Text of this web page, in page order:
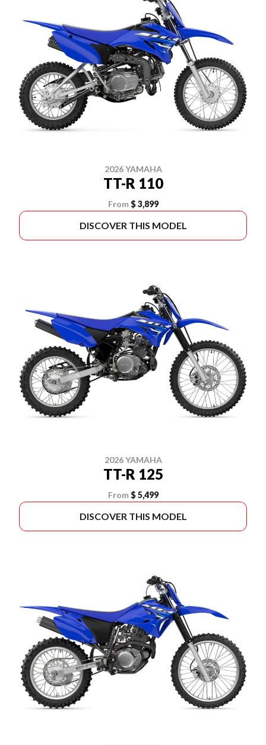
2026 YAMAHA
TT-R 110
From $ 3,899
DISCOVER THIS MODEL
2026 YAMAHA
TT-R 125
From $ 5,499
DISCOVER THIS MODEL